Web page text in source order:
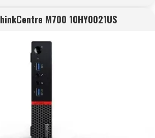
M700 10HY0021US